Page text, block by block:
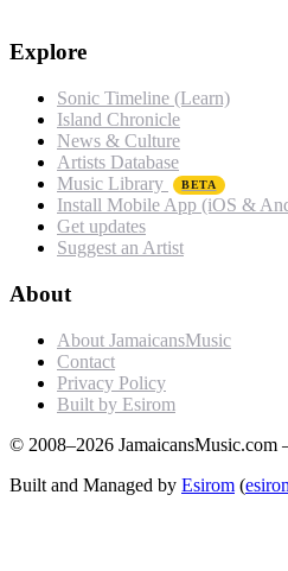
Explore
Sonic Timeline (Learn)
Island Chronicle
News & Culture
Artists Database
Music Library
BETA
Install Mobile App (iOS &
Get updates
Suggest an Artist
About
About JamaicansMusic
Contact
Privacy Policy
Built by Esirom
© 2008–2026
Built and Managed by Esirom (